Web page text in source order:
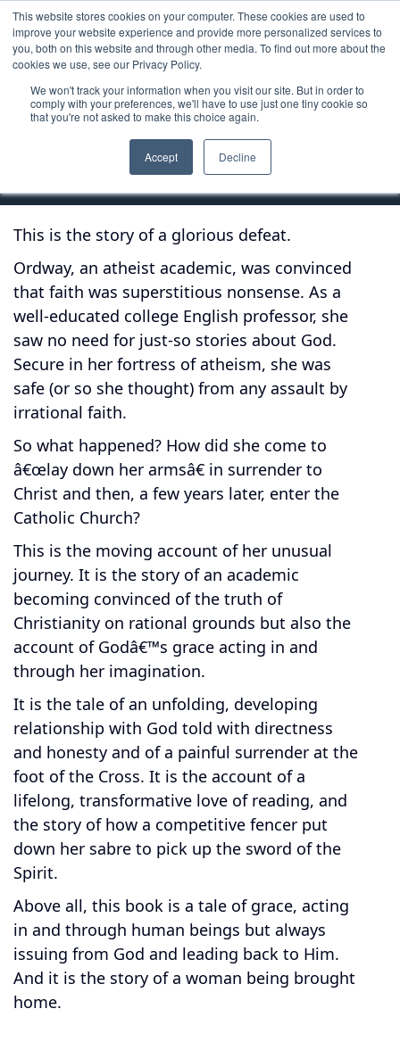
This website stores cookies on your computer. These cookies are used to
improve your website experience and provide more personalized services to
you, both on this website and through other media. To find out more about the
cookies we use, see our Privacy Policy.
We won't track your information when you visit our site. But in order to
comply with your preferences, we'll have to use just one tiny cookie so
that you're not asked to make this choice again.
Accept Decline
Book
Not God's Type
This is the story of a glorious defeat.
Ordway, an atheist academic, was convinced
that faith was superstitious nonsense. As a
well-educated college English professor, she
saw no need for just-so stories about God.
Secure in her fortress of atheism, she was
safe (or so she thought) from any assault by
irrational faith.
So what happened? How did she come to
â€œlay down her armsâ€ in surrender to
Christ and then, a few years later, enter the
Catholic Church?
This is the moving account of her unusual
journey. It is the story of an academic
becoming convinced of the truth of
Christianity on rational grounds but also the
account of Godâ€™s grace acting in and
through her imagination.
It is the tale of an unfolding, developing
relationship with God told with directness
and honesty and of a painful surrender at the
foot of the Cross. It is the account of a
lifelong, transformative love of reading, and
the story of how a competitive fencer put
down her sabre to pick up the sword of the
Spirit.
Above all, this book is a tale of grace, acting
in and through human beings but always
issuing from God and leading back to Him.
And it is the story of a woman being brought
home.